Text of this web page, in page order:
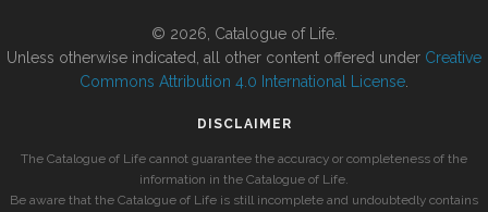
© 2026, Catalogue of Life.
Unless otherwise indicated, all other content offered under Creative
Commons Attribution 4.0 International License
DISCLAIMER
The Catalogue of Life cannot guarantee the accuracy or completeness of the
information in the Catalogue of Life.
Be aware that the Catalogue of Life is still incomplete and undoubtedly contains